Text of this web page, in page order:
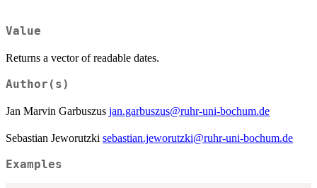
Value
Returns a vector of readable dates.
Author(s)
Jan Marvin Garbuszus jan.garbuszus@ruhr-uni-bochum.de
Sebastian Jeworutzki sebastian.jeworutzki@ruhr-uni-bochum.de
Examples